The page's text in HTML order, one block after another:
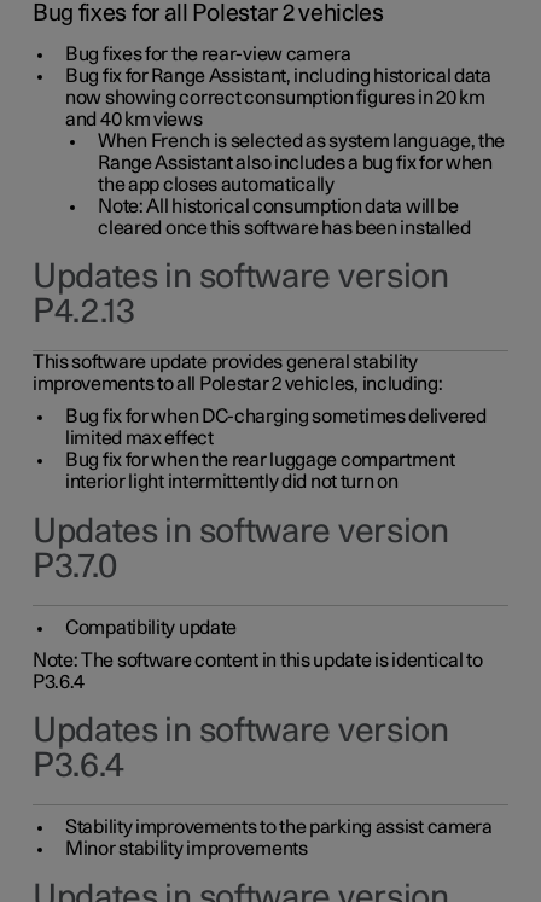
Bug fixes for all Polestar 2 vehicles
Bug fixes for the rear-view camera
Bug fix for Range Assistant, including historical data
now showing correct consumption figures in 20 km
and 40 km views
When French is selected as system language, the
Range Assistant also includes a bug fix for when
the app closes automatically
Note: All historical consumption data will be
cleared once this software has been installed
Updates in software version
P4.2.13
This software update provides general stability
improvements to all Polestar 2 vehicles, including:
Bug fix for when DC-charging sometimes delivered
limited max effect
Bug fix for when the rear luggage compartment
interior light intermittently did not turn on
Updates in software version
P3.7.0
Compatibility update
Note: The software content in this update is identical to
P3.6.4
Updates in software version
P3.6.4
Stability improvements to the parking assist camera
Minor stability improvements